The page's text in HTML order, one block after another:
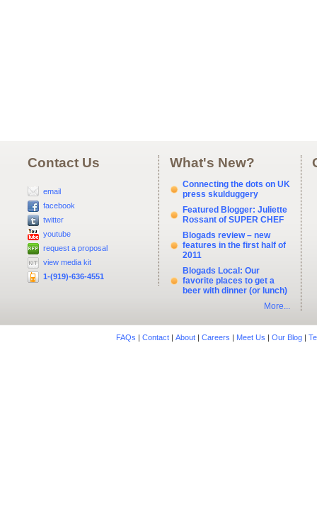
Contact Us
email
facebook
twitter
youtube
request a proposal
view media kit
1-(919)-636-4551
What's New?
Connecting the dots on UK
press skulduggery
Featured Blogger: Juliette
Rossant of SUPER CHEF
Blogads review – new
features in the first half of
2011
Blogads Local: Our
favorite places to get a
beer with dinner (or lunch)
More...
FAQs | Contact| About| Careers | Meet Us | Our Blog|